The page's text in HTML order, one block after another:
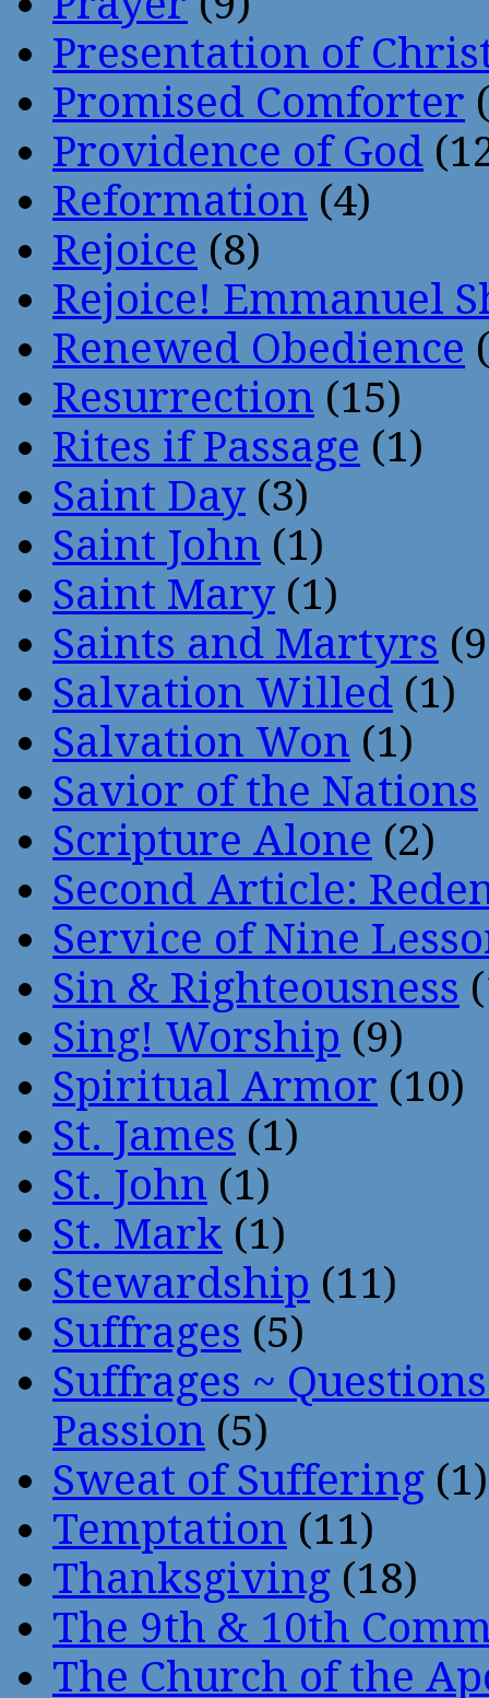
Presentation of
Promised Comforter
Providence of God
Reformation (4)
Rejoice (8)
Rejoice! Emmanuel
Renewed Obedience
Resurrection (15)
Rites if Passage (1)
Saint Day (3)
Saint John (1)
Saint Mary (1)
Saints and Martyrs
Salvation Willed (1)
Salvation Won (1)
Savior of the Nations
Scripture Alone (2)
Second Article:
Service of Nine
Sin & Righteousness
Sing! Worship (9)
Spiritual Armor (10)
St. James (1)
St. John (1)
St. Mark (1)
Stewardship (11)
Suffrages (5)
Suffrages ~
Passion (5)
Sweat of Suffering (1)
Temptation (11)
Thanksgiving (18)
The 9th & 10th
The Church of the